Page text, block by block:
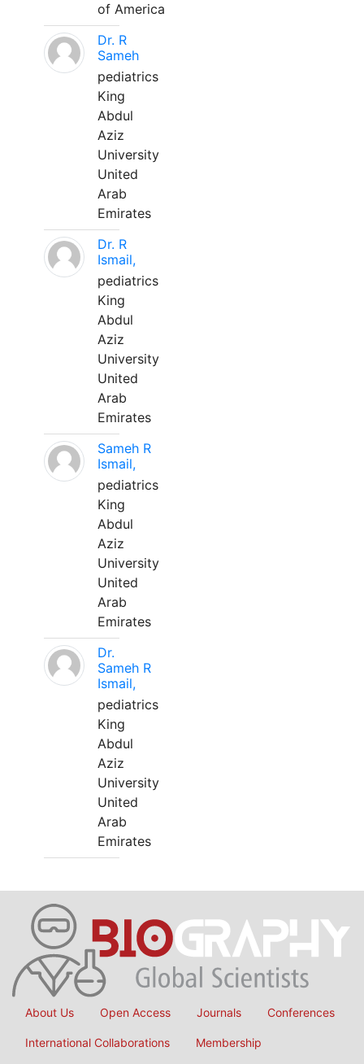
of America
Dr. R
Sameh
pediatrics
King
Abdul
Aziz
University
United
Arab
Emirates
Dr. R
Ismail,
pediatrics
King
Abdul
Aziz
University
United
Arab
Emirates
Sameh R
Ismail,
pediatrics
King
Abdul
Aziz
University
United
Arab
Emirates
Dr.
Sameh R
Ismail,
pediatrics
King
Abdul
Aziz
University
United
Arab
Emirates
About Us Open Access Journals Conferences
International Collaborations Membership